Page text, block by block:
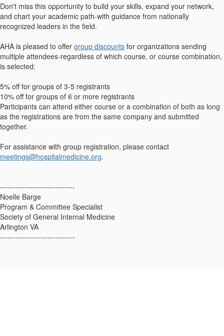
Don't miss this opportunity to build your skills, expand your network,
and chart your academic path-with guidance from nationally
recognized leaders in the field.
AHA is pleased to offer group discounts for organizations sending
multiple attendees-regardless of which course, or course combination,
is selected:
5% off for groups of 3-5 registrants
10% off for groups of 6 or more registrants
Participants can attend either course or a combination of both as long
as the registrations are from the same company and submitted
together.
For assistance with group registration, please contact
meetings@hospitalmedicine.org.
------------------------------
Noelle Barge
Program & Committee Specialist
Society of General Internal Medicine
Arlington VA
------------------------------